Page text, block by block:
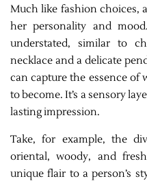
Much like fashion choices,
her personality and
understated, similar to
necklace and a delicate
can capture the essence
to become. It’s a sensory
lasting impression.
Take, for example, the
oriental, woody, and
unique flair to a person’s